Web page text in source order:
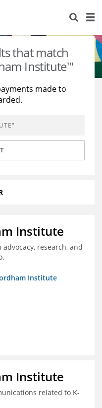
that match
Institute"'
made to
Institute
research, and
Institute
Institute
related to K-